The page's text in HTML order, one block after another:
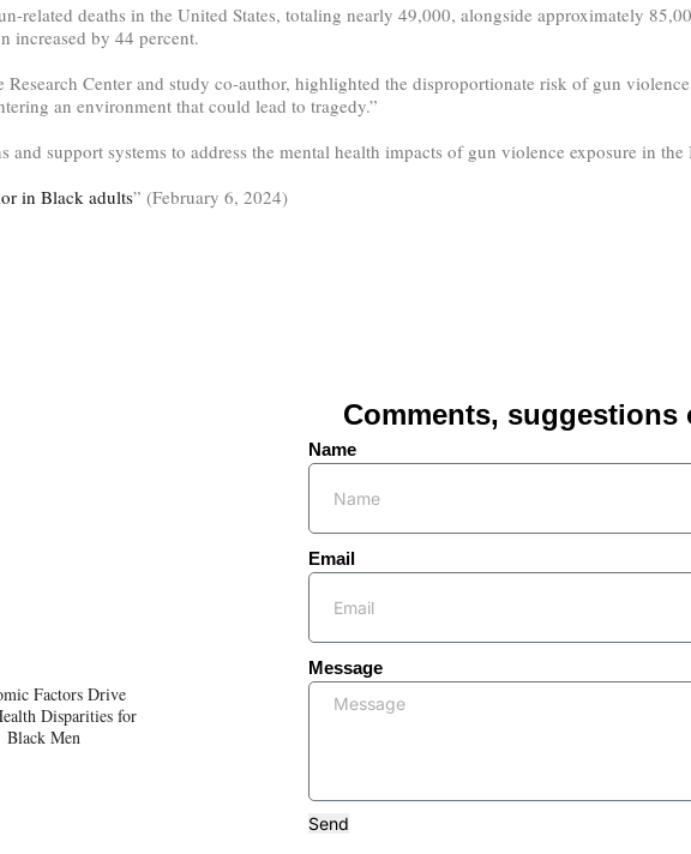
related deaths in the United States, totaling nearly 49,000, alongside approximately
increased by 44 percent.
Center and study co-author, highlighted the disproportionate risk of gun
an environment that could lead to tragedy.”
support systems to address the mental health impacts of gun violence exposure in
in Black adults” (February 6, 2024)
Factors Drive
Disparities for
Black Men
Comments, suggestions
Name
Email
Message
Send